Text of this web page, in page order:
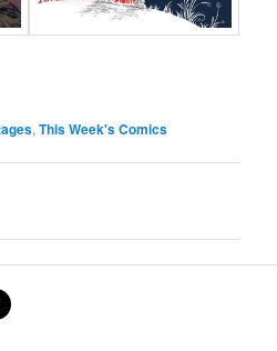
,This Week's Comics